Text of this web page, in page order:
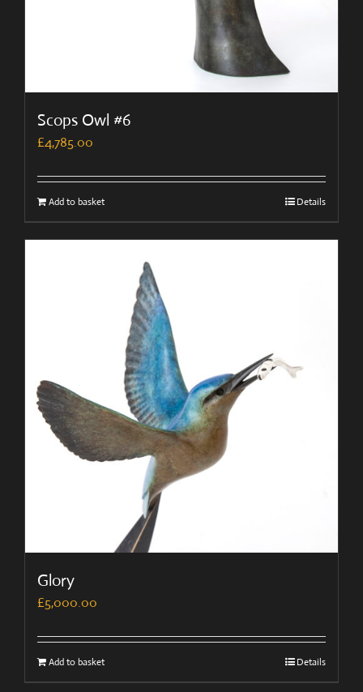
Scops Owl #6
£4,785.00
Add to basket Details
Glory
£5,000.00
Add to basket Details